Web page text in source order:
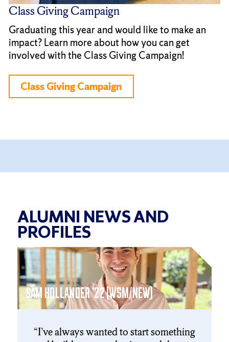
Class Giving Campaign
Graduating this year and would like to make an
impact? Learn more about how you can get
involved with the Class Giving Campaign!
Class Giving Campaign
ALUMNI NEWS AND
PROFILES
Click
to
skip
slider
carousel
SAM HOLLANDER ’22 (WSM/NEW)
I’ve always wanted to start something
End
of
slider
carousel